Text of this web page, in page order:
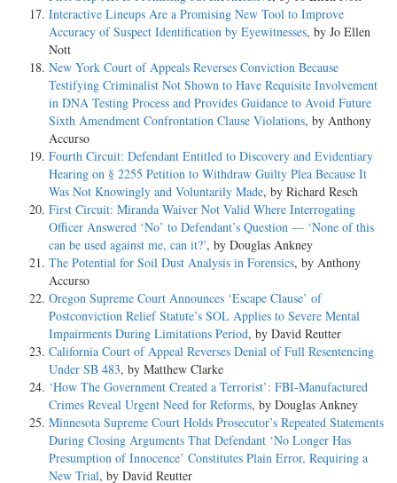
Interactive Lineups Are a Promising New Tool to Improve
Accuracy of Suspect Identification by Eyewitnesses, by Jo Ellen
Nott
New York Court of Appeals Reverses Conviction Because
Testifying Criminalist Not Shown to Have Requisite Involvement
in DNA Testing Process and Provides Guidance to Avoid Future
Sixth Amendment Confrontation Clause Violations, by Anthony
Accurso
Fourth Circuit: Defendant Entitled to Discovery and Evidentiary
Hearing on § 2255 Petition to Withdraw Guilty Plea Because It
Was Not Knowingly and Voluntarily Made, by Richard Resch
First Circuit: Miranda Waiver Not Valid Where Interrogating
Officer Answered ‘No’ to Defendant’s Question — ‘None of this
can be used against me, can it?’, by Douglas Ankney
The Potential for Soil Dust Analysis in Forensics, by Anthony
Accurso
Oregon Supreme Court Announces ‘Escape Clause’ of
Postconviction Relief Statute’s SOL Applies to Severe Mental
Impairments During Limitations Period, by David Reutter
California Court of Appeal Reverses Denial of Full Resentencing
Under SB 483, by Matthew Clarke
‘How The Government Created a Terrorist’: FBI-Manufactured
Crimes Reveal Urgent Need for Reforms, by Douglas Ankney
Minnesota Supreme Court Holds Prosecutor’s Repeated Statements
During Closing Arguments That Defendant ‘No Longer Has
Presumption of Innocence’ Constitutes Plain Error, Requiring a
New Trial, by David Reutter